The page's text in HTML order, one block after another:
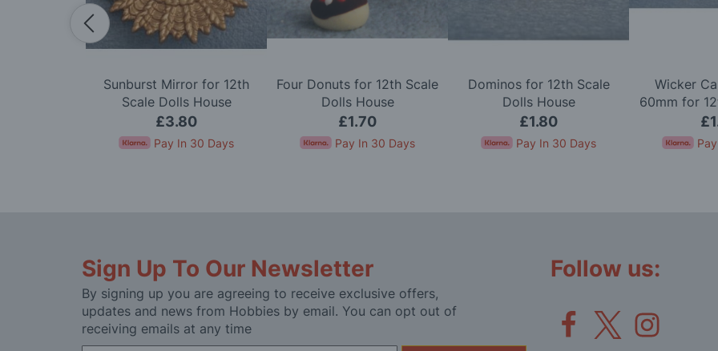
Sunburst Mirror for 12th
Scale Dolls House
£3.80
Pay In 30 Days
Four Donuts for 12th Scale
Dolls House
£1.70
Pay In 30 Days
Dominos for 12th Scale
Dolls House
£1.80
Pay In 30 Days
Wicker
60mm for
Sign Up To Our Newsletter
By signing up you are agreeing to receive exclusive offers,
updates and news from Hobbies by email. You can opt out of
receiving emails at any time
Follow us: